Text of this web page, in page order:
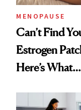
MENOPAUSE
Can’t Find
Estrogen
Here’s What
Experts Want